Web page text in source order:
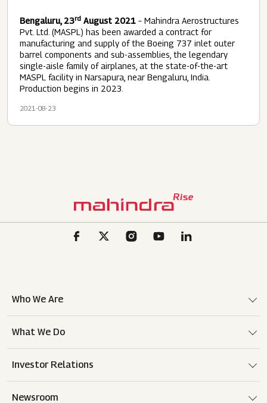
Bengaluru, 23rd August 2021 – Mahindra Aerostructures
Pvt. Ltd. (MASPL) has been awarded a contract for
manufacturing and supply of the Boeing 737 inlet outer
barrel components and sub-assemblies, the legendary
single-aisle family of airplanes, at the state-of-the-art
MASPL facility in Narsapura, near Bengaluru, India.
Production begins in 2023.
2021-08-23
Who We Are
What We Do
Investor Relations
Newsroom